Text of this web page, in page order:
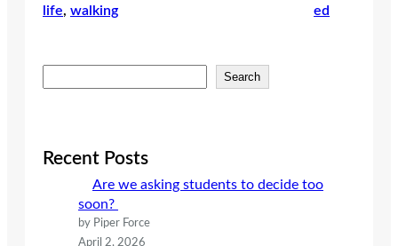
life, walking
ed
e
c
Search
Recent Posts
Are we asking students to decide too
soon?
by Piper Force
April 2, 2026